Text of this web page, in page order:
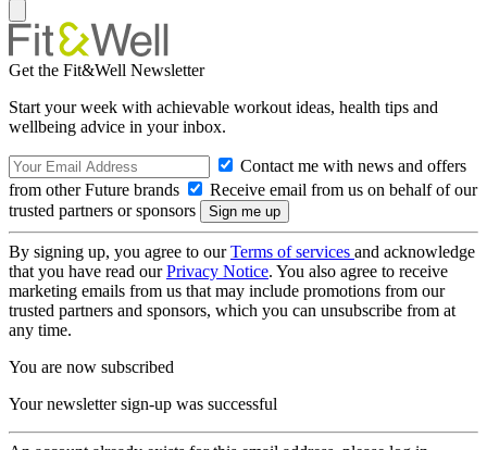
Get the Fit&Well Newsletter
Start your week with achievable workout ideas, health tips and
wellbeing advice in your inbox.
Contact me with news and offers
from other Future brands
Receive email from us on behalf of our
trusted partners or sponsors
By signing up, you agree to ourTerms of services and acknowledge
that you have read ourPrivacy Notice. You also agree to receive
marketing emails from us that may include promotions from our
trusted partners and sponsors, which you can unsubscribe from at
any time.
You are now subscribed
Your newsletter sign-up was successful